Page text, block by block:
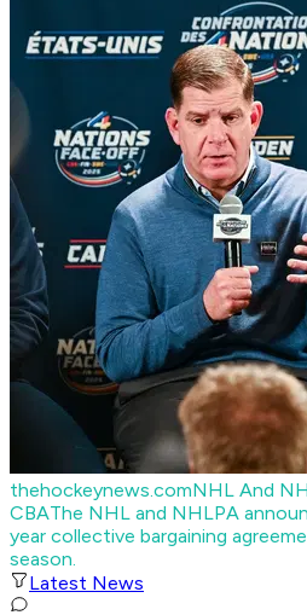
thehockeynews.comNHL And
CBAThe NHL and NHLPA
year collective bargaining
season.
Latest News